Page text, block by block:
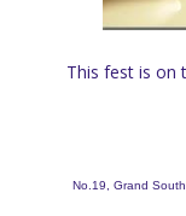
This fest is on
No.19, Grand